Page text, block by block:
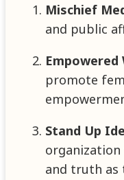
Mischief
and public
Empowered
promote
Stand Up
and truth as